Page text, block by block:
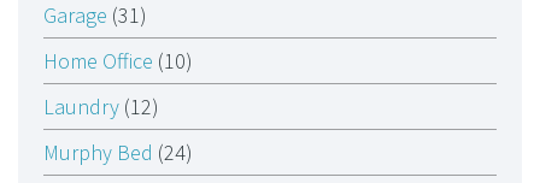
Garage (31)
Home Office (10)
Laundry (12)
Murphy Bed (24)